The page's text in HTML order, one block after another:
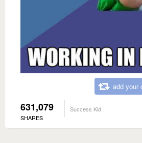
add your
631,079
SHARES
Success Kid